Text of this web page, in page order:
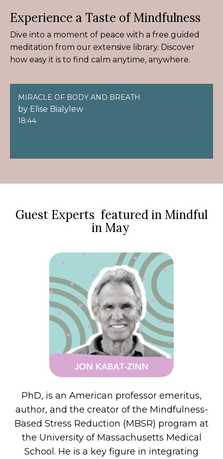
Experience a Taste of Mindfulness
Dive into a moment of peace with a free guided
meditation from our extensive library. Discover
how easy it is to find calm anytime, anywhere.
MIRACLE OF BODY AND BREATH
by Elise Bialylew
18:44
Guest Experts featured in Mindful
in May
PhD, is an American professor emeritus,
author, and the creator of the Mindfulness-
Based Stress Reduction (MBSR) program at
the University of Massachusetts Medical
School. He is a key figure in integrating